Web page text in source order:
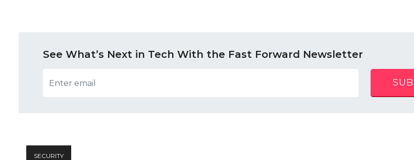
See What’s Next in Tech With the Fast Forward Newsletter
SECURITY